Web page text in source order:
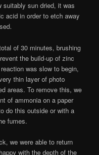
suitably sun dried, it was
acid in order to etch away
of 30 minutes, brushing
the build-up of zinc
was slow to begin,
thin layer of photo
areas. To remove this, we
of ammonia on a paper
do this outside or with a
fumes.
we were able to return
with the depth of the